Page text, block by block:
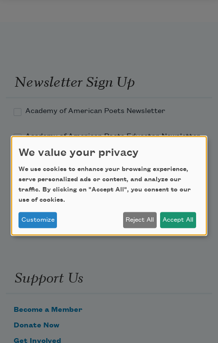
Newsletter Sign Up
Academy of American Poets Newsletter
Academy of American Poets Educator Newsletter
Poem-a-Day
Support Us
Become a Member
Donate Now
Get Involved
We value your privacy
We use cookies to enhance your browsing experience,
serve personalized ads or content, and analyze our
traffic. By clicking on "Accept All", you consent to our
use of cookies.
Customize Reject All Accept All